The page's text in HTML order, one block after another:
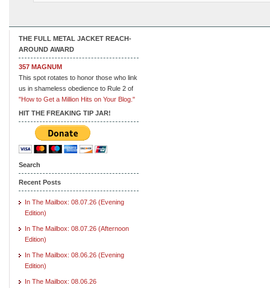
THE FULL METAL JACKET REACH-
AROUND AWARD
357 MAGNUM
This spot rotates to honor those who link
us in shameless obedience to Rule 2 of
"How to Get a Million Hits on Your Blog."
HIT THE FREAKING TIP JAR!
Search
Recent Posts
In The Mailbox: 08.07.26 (Evening
Edition)
In The Mailbox: 08.07.26 (Afternoon
Edition)
In The Mailbox: 08.06.26 (Evening
Edition)
In The Mailbox: 08.06.26